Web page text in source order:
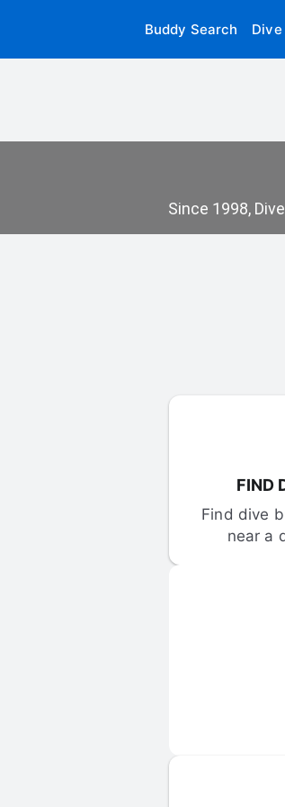
Buddy Search
Since 1998,
FIND
Find dive
near a